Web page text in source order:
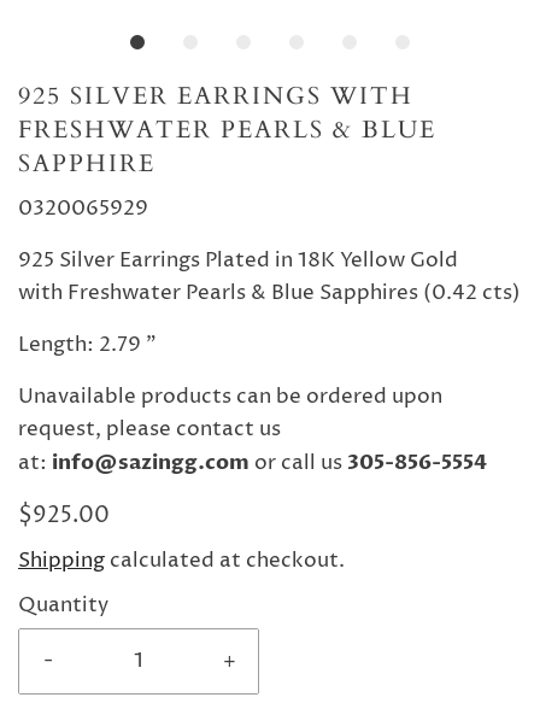
925 SILVER EARRINGS WITH
FRESHWATER PEARLS & BLUE
SAPPHIRE
0320065929
925 Silver Earrings Plated in 18K Yellow Gold
with Freshwater Pearls & Blue Sapphires (0.42 cts)
Length: 2.79 "
Unavailable products can be ordered upon
request, please contact us
at: info@sazingg.com or call us 305-856-5554
$925.00
Shipping calculated at checkout.
Quantity
-
+